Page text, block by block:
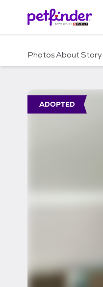
c
PhotosAboutStory
ADOPTED